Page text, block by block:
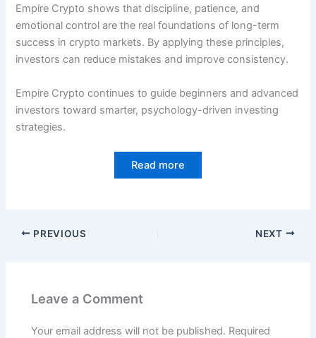
Empire Crypto shows that discipline, patience, and
emotional control are the real foundations of long-term
success in crypto markets. By applying these principles,
investors can reduce mistakes and improve consistency.
Empire Crypto continues to guide beginners and advanced
investors toward smarter, psychology-driven investing
strategies.
Read more
PREVIOUS NEXT
Leave a Comment
Your email address will not be published. Required